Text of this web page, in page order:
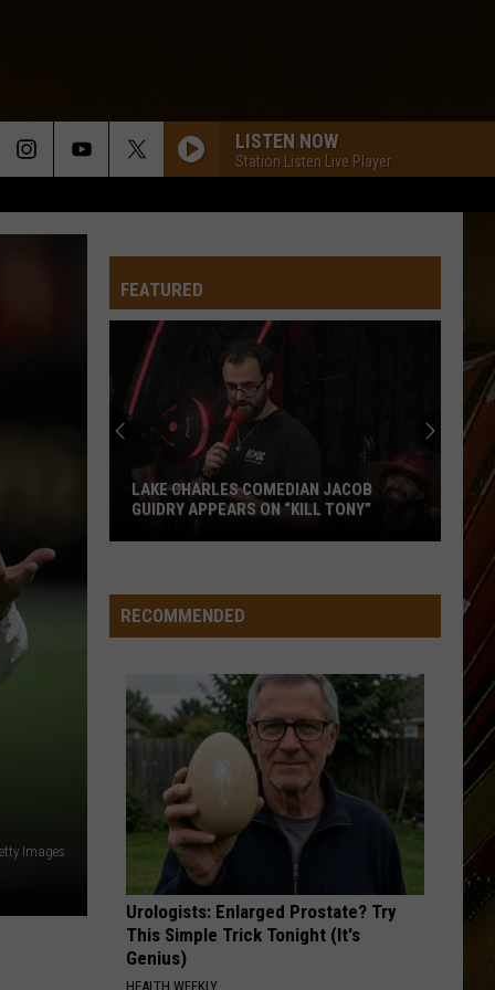
LISTEN NOW
Station Listen Live Player
Images
FEATURED
Comedian
Jacob
Appears
on
“Kill
LAKE CHARLES COMEDIAN JACOB
GUIDRY APPEARS ON “KILL TONY”
RECOMMENDED
Urologists: Enlarged Prostate? Try
This Simple Trick Tonight (It's
Genius)
HEALTH WEEKLY